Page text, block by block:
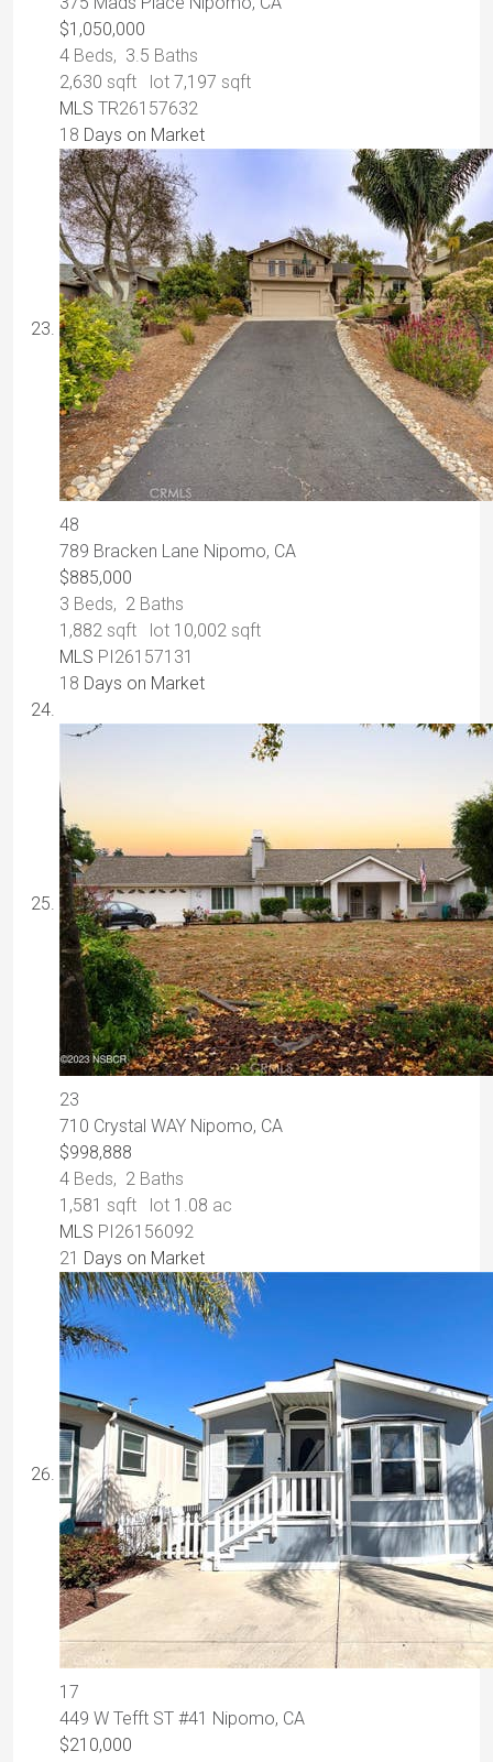
$1,050,000
4 Beds, 3.5 Baths
2,630 sqft lot 7,197 sqft
MLS TR26157632
18 Days on Market
48
789 Bracken Lane Nipomo, CA
$885,000
3 Beds, 2 Baths
1,882 sqft lot 10,002 sqft
MLS PI26157131
18 Days on Market
23
710 Crystal WAY Nipomo, CA
$998,888
4 Beds, 2 Baths
1,581 sqft lot 1 .08 ac
MLS PI26156092
21 Days on Market
17
449 W Tefft ST #41 Nipomo, CA
$210,000